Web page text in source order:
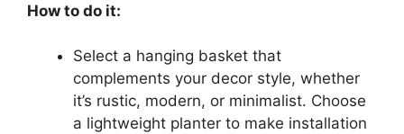
How to do it:
Select a hanging basket that
complements your decor style, whether
it’s rustic, modern, or minimalist. Choose
a lightweight planter to make installation